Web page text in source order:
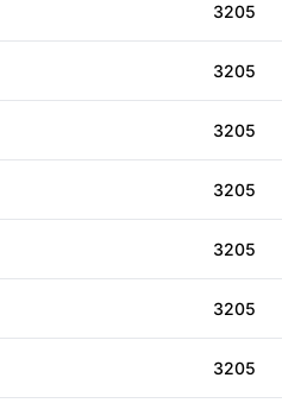
3205
3205
3205
3205
3205
3205
3205